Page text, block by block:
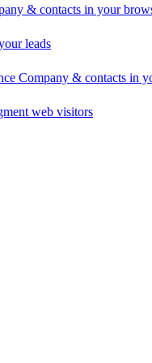
& contacts in your
leads
Company & contacts in
web visitors